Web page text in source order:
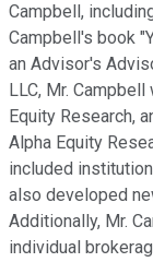
Campbell,
Campbell's book
an Advisor's
LLC, Mr.
Equity Research,
Alpha Equity
included
also developed
Additionally, Mr.
individual